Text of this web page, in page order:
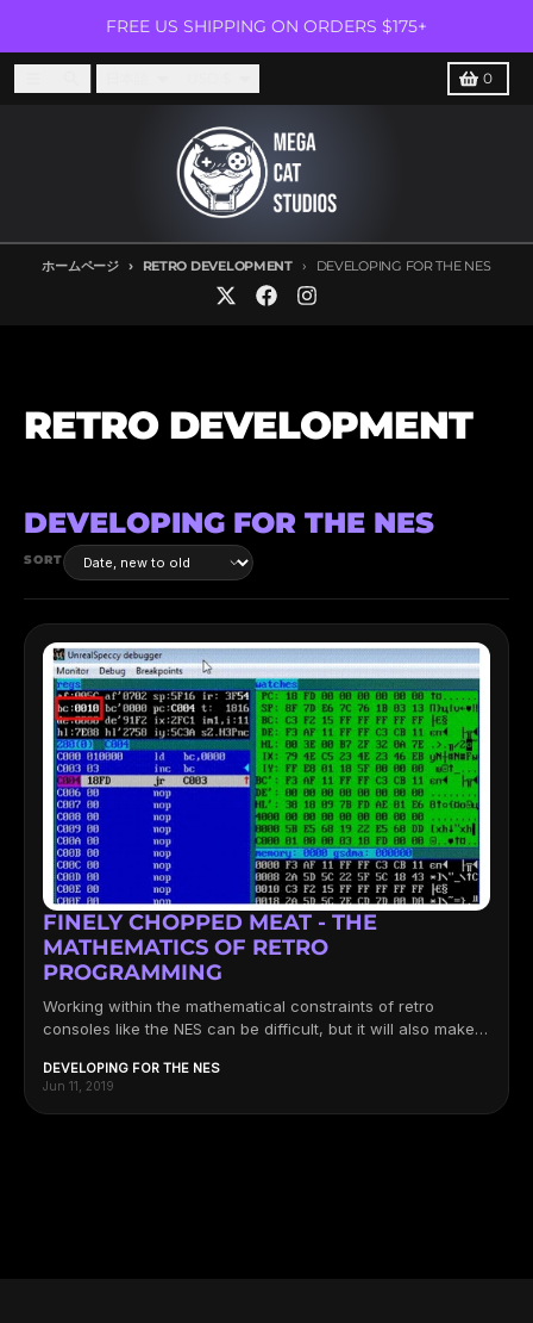
FREE US SHIPPING ON ORDERS $175+
0
カート
ホームページ RETRO DEVELOPMENT DEVELOPING FOR THE NES
RETRO DEVELOPMENT
DEVELOPING FOR THE NES
SORT
FINELY CHOPPED MEAT - THE
MATHEMATICS OF RETRO
PROGRAMMING
Working within the mathematical constraints of retro
consoles like the NES can be difficult, but it will also make
DEVELOPING FOR THE NES
Jun 11, 2019